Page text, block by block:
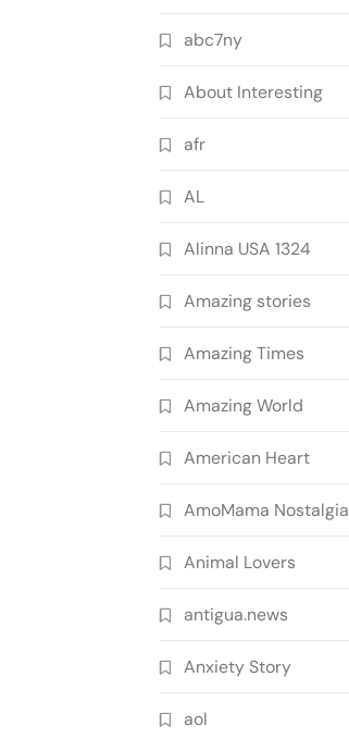
abc7ny
About Interesting
afr
AL
Alinna USA 1324
Amazing stories
Amazing Times
Amazing World
American Heart
AmoMama Nostalgia
Animal Lovers
antigua.news
Anxiety Story
aol